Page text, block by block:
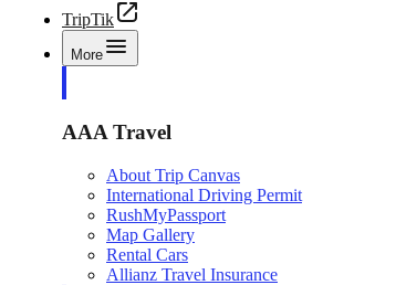
TripTik
More
AAA Travel
About Trip Canvas
International Driving Permit
RushMyPassport
Map Gallery
Rental Cars
Allianz Travel Insurance